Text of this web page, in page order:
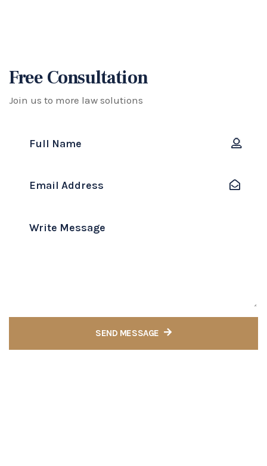
Free Consultation
Join us to more law solutions
SEND MESSAGE